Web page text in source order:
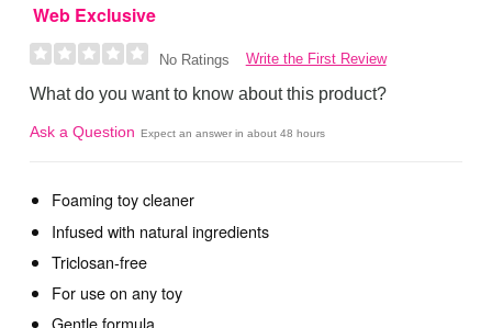
Web Exclusive
No Ratings Write the First Review
What do you want to know about this product?
Ask a Question Expect an answer in about 48 hours
Foaming toy cleaner
Infused with natural ingredients
Triclosan-free
For use on any toy
Gentle formula